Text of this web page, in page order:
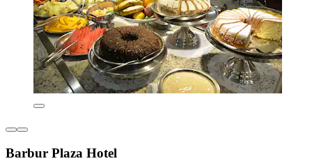
Barbur Plaza Hotel